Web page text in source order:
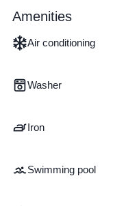
Amenities
Air conditioning
Washer
Iron
Swimming pool